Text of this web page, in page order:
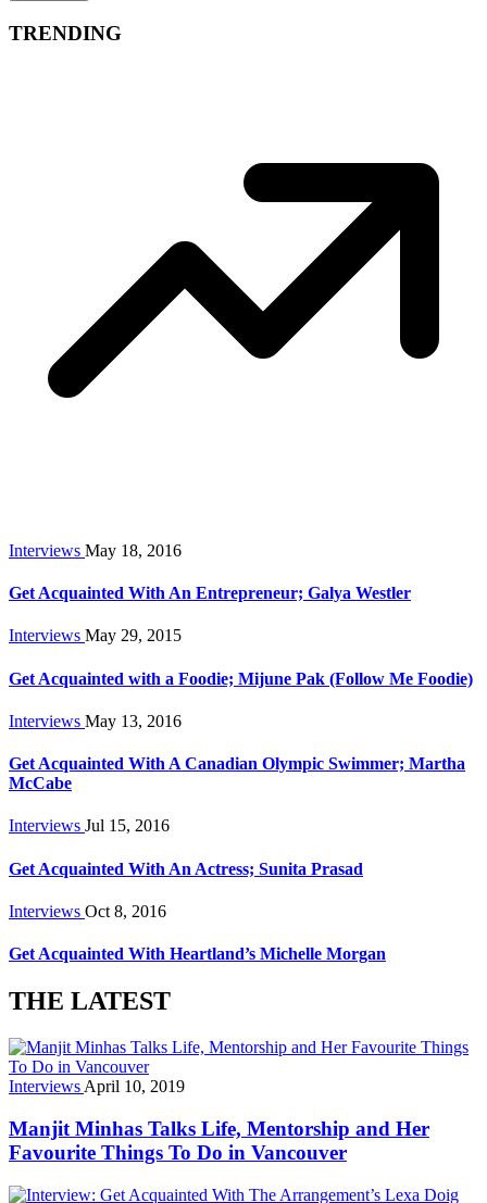
TRENDING
Interviews May 18, 2016
Get Acquainted With An Entrepreneur; Galya Westler
Interviews May 29, 2015
Get Acquainted with a Foodie; Mijune Pak (Follow Me Foodie)
Interviews May 13, 2016
Get Acquainted With A Canadian Olympic Swimmer; Martha
McCabe
Interviews Jul 15, 2016
Get Acquainted With An Actress; Sunita Prasad
Interviews Oct 8, 2016
Get Acquainted With Heartland’s Michelle Morgan
THE LATEST
Interviews April 10, 2019
Manjit Minhas Talks Life, Mentorship and Her
Favourite Things To Do in Vancouver